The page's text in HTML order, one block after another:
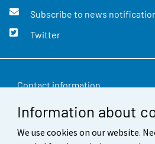
Information about
We use cookies on our website.
Subscribe to news
Twitter
Contact information
Feedback
Terms of use